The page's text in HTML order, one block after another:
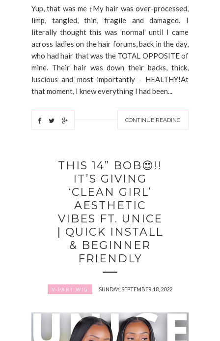
Yup, that was me ↑My hair was over-processed,
limp, tangled, thin, fragile and damaged. I
literally thought this was 'normal' until I came
across ladies on the hair forums, back in the day,
who had hair that was the TOTAL OPPOSITE of
mine. Their hair was down their backs, thick,
luscious and most importantly - HEALTHY!At
that moment, I knew everything I had been...
CONTINUE READING
THIS 14” BOB😍!!
IT’S GIVING
‘CLEAN GIRL’
AESTHETIC
VIBES FT. UNICE
| QUICK INSTALL
& BEGINNER
FRIENDLY
V-PART WIG SUNDAY, SEPTEMBER 18, 2022